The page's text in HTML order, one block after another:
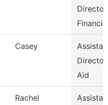
Director,
Casey
Aid
Rachel